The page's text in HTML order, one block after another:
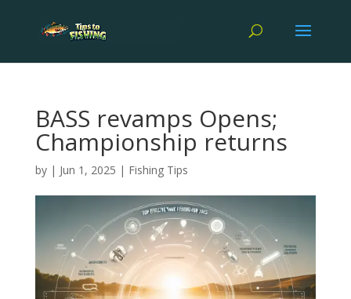
BASS revamps Opens;
Championship returns
by | Jun 1, 2025 | Fishing Tips